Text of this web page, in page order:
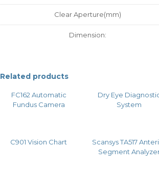
Clear Aperture(mm)
Dimension:
Related products
FC162 Automatic
Fundus Camera
Dry Eye
System
C901 Vision Chart
Scansys TA517
Segment